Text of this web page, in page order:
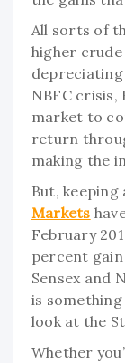
All sorts of
higher
depreciating
NBFC crisis,
market to
return
making the
But, keeping
Markets
February
percent
Sensex and
is
look at the
Whether